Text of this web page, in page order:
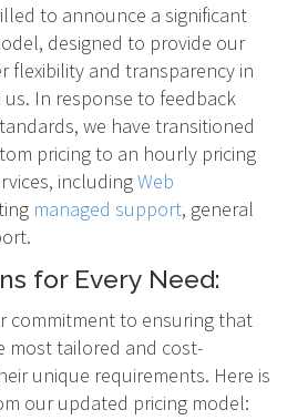
to announce a significant
designed to provide our
flexibility and transparency in
In response to feedback
we have transitioned
pricing to an hourly pricing
includingWeb
managed support, general
for Every Need:
commitment to ensuring that
most tailored and cost-
unique requirements. Here is
our updated pricing model: